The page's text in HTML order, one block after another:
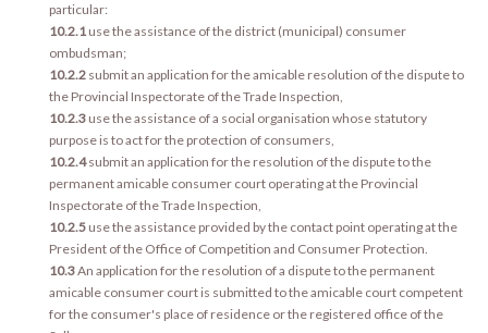
particular:
10.2.1use the assistance of the district (municipal) consumer
ombudsman;
10.2.2 submit an application for the amicable resolution of the dispute to
the Provincial Inspectorate of the Trade Inspection,
10.2.3 use the assistance of a social organisation whose statutory
purpose is to act for the protection of consumers,
10.2.4submit an application for the resolution of the dispute to the
permanent amicable consumer court operating at the Provincial
Inspectorate of the Trade Inspection,
10.2.5 use the assistance provided by the contact point operating at the
President of the Office of Competition and Consumer Protection.
10.3An application for the resolution of a dispute to the permanent
amicable consumer court is submitted to the amicable court competent
for the consumer's place of residence or the registered office of the